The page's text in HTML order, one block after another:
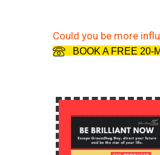
Could you be more
BOOK A FREE 20-